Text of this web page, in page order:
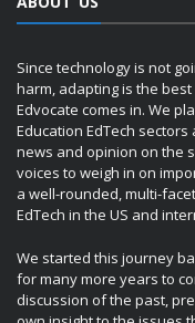
Since technology is not
harm, adapting is the
Edvocate comes in. We
Education EdTech
news and opinion on the
voices to weigh in on
a well-rounded, multi-
EdTech in the US and
We started this journey
for many more years to
discussion of the past,